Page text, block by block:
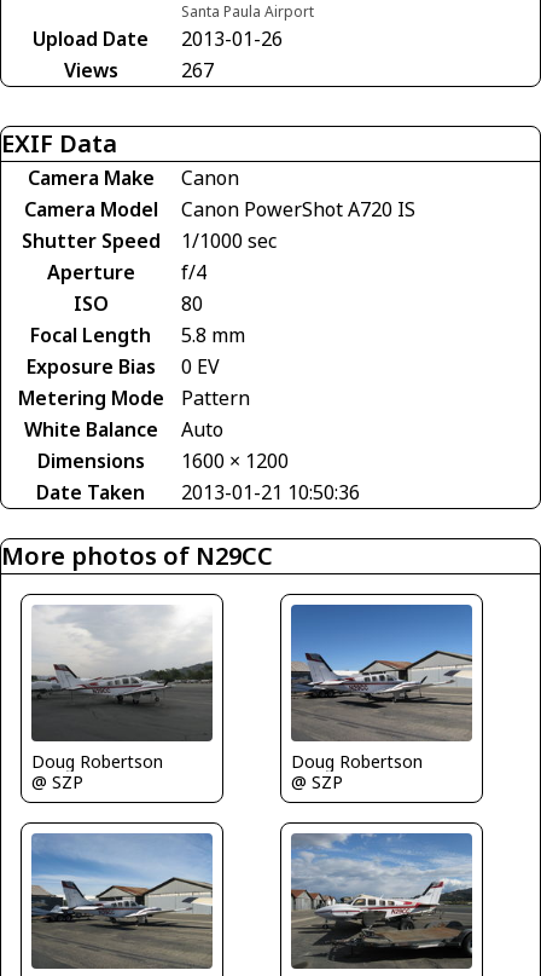
Santa Paula Airport
Upload Date
2013-01-26
Views
267
EXIF Data
Camera Make
Canon
Camera Model
Canon PowerShot A720 IS
Shutter Speed
1/1000 sec
Aperture
f/4
ISO
80
Focal Length
5.8 mm
Exposure Bias
0 EV
Metering Mode
Pattern
White Balance
Auto
Dimensions
1600 × 1200
Date Taken
2013-01-21 10:50:36
More photos of N29CC
Doug Robertson
@ SZP
Doug Robertson
@ SZP